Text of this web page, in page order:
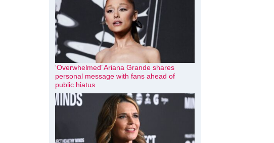
‘Overwhelmed’ Ariana Grande shares
personal message with fans ahead of
public hiatus